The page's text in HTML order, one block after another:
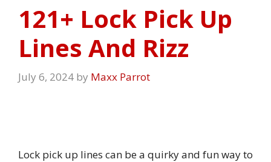
121+ Lock Pick Up
Lines And Rizz
July 6, 2024 by Maxx Parrot
Lock pick up lines can be a quirky and fun way to